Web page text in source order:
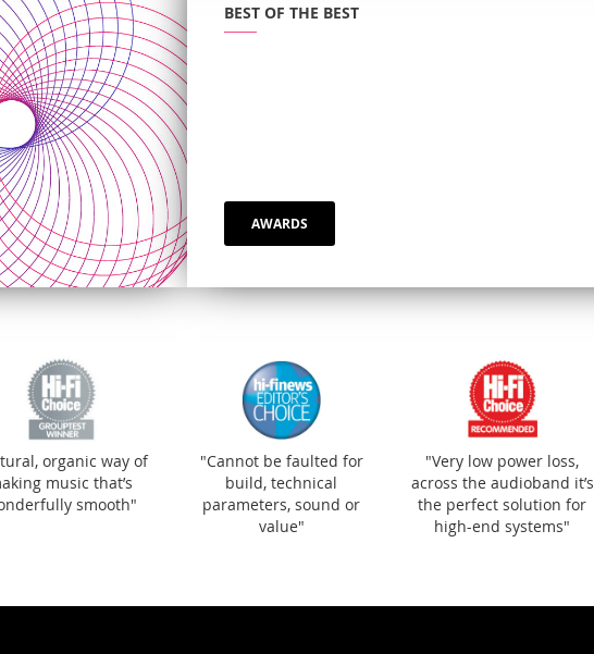
BEST OF THE BEST
wonderfully smooth"
AWARDS
organic way of
music that’s
smooth"
"Cannot be faulted for
build, technical
parameters, sound or
value"
"Very low power loss,
across the audioband it’s
the perfect solution for
high-end systems"